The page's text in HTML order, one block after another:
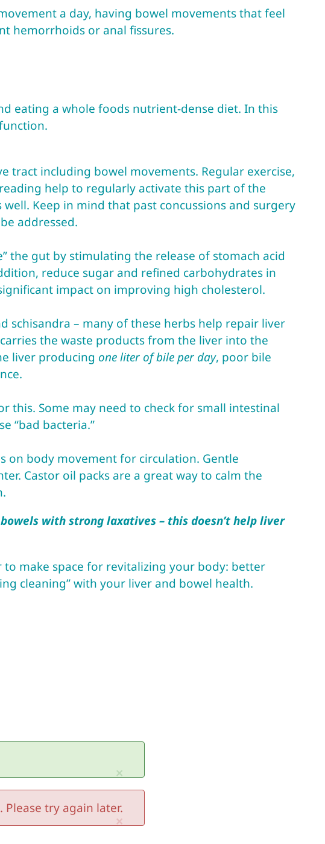
a day, having bowel movements that feel
hemorrhoids or anal fissures.
eating a whole foods nutrient-dense diet. In this
tract including bowel movements. Regular exercise,
help to regularly activate this part of the
Keep in mind that past concussions and surgery
addressed.
the gut by stimulating the release of stomach acid
reduce sugar and refined carbohydrates in
impact on improving high cholesterol.
schisandra – many of these herbs help repair liver
the waste products from the liver into the
liver producing one liter of bile per day, poor bile
this. Some may need to check for small intestinal
“bad bacteria.”
on body movement for circulation. Gentle
Castor oil packs are a great way to calm the
with strong laxatives – this doesn’t help liver
make space for revitalizing your body: better
cleaning” with your liver and bowel health.
×
try again later.
×